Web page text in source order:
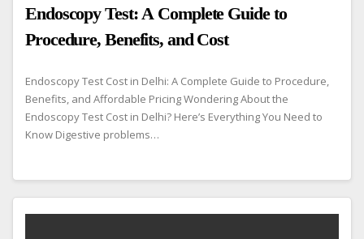
Endoscopy Test: A Complete Guide to
Procedure, Benefits, and Cost
Endoscopy Test Cost in Delhi: A Complete Guide to Procedure,
Benefits, and Affordable Pricing Wondering About the
Endoscopy Test Cost in Delhi? Here’s Everything You Need to
Know Digestive problems…